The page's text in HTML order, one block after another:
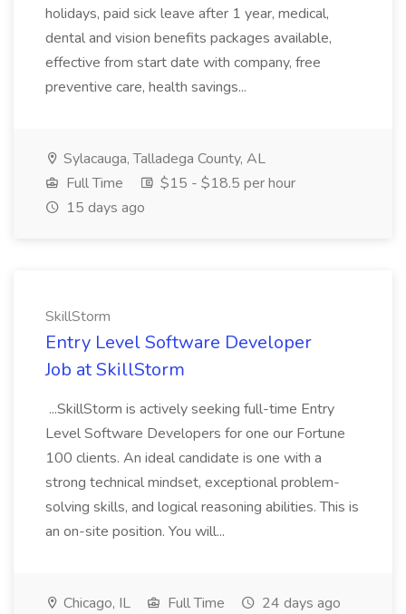
holidays, paid sick leave after 1 year, medical,
dental and vision benefits packages available,
effective from start date with company, free
preventive care, health savings...
Sylacauga, Talladega County, AL
Full Time
$15 - $18.5 per hour
15 days ago
SkillStorm
Entry Level Software Developer
Job at SkillStorm
...SkillStorm is actively seeking full-time Entry
Level Software Developers for one our Fortune
100 clients. An ideal candidate is one with a
strong technical mindset, exceptional problem-
solving skills, and logical reasoning abilities. This is
an on-site position. You will...
Chicago, IL Full Time 24 days ago